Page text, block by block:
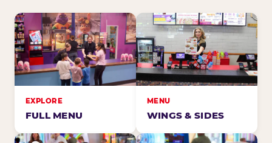
EXPLORE
FULL MENU
MENU
WINGS & SIDES